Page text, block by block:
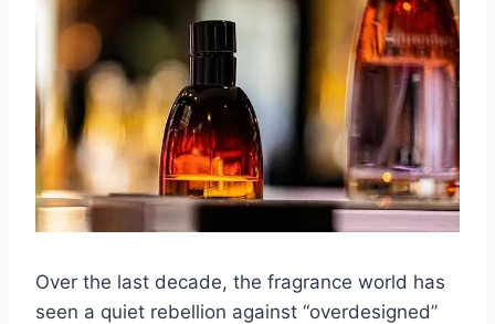
Over the last decade, the fragrance world has
seen a quiet rebellion against “overdesigned”